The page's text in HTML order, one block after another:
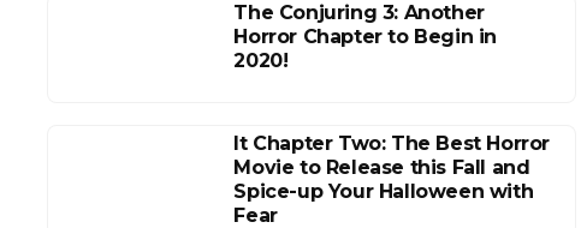
The Conjuring 3: Another
Horror Chapter to Begin in
2020!
It Chapter Two: The Best Horror
Movie to Release this Fall and
Spice-up Your Halloween with
Fear